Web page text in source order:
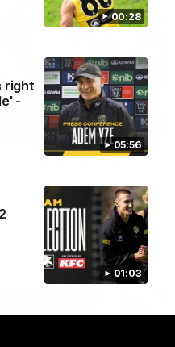
00:28
05:56
right
-
01:03
00:56
checkside finish from the